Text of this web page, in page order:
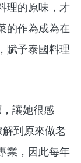
理的原味，才
的作為成為在
賦予泰國料理
讓她很感
到原來做老
業，因此每年